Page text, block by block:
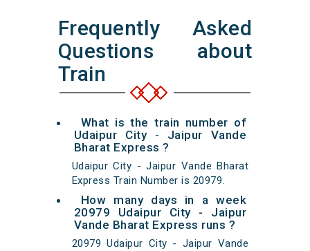
Frequently Asked
Questions about
Train
What is the train number of
Udaipur City - Jaipur Vande
Bharat Express ?
Udaipur City - Jaipur Vande Bharat
Express Train Number is 20979.
How many days in a week
20979 Udaipur City - Jaipur
Vande Bharat Express runs ?
20979 Udaipur City - Jaipur Vande